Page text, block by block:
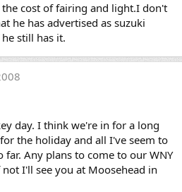
cost of fairing and light.I don't
he has advertised as suzuki
still has it.
day. I think we're in for a long
the holiday and all I've seem to
far. Any plans to come to our WNY
I'll see you at Moosehead in